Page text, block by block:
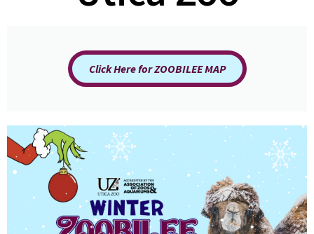
Click Here for ZOOBILEE MAP